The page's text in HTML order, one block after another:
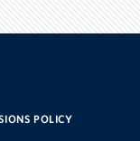
POLICY